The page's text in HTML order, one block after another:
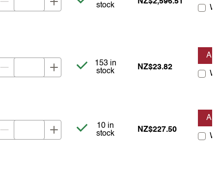
stock
Item is in stock
153 in
stock
NZ$23.82
Item is in stock
10 in
stock
NZ$227.50